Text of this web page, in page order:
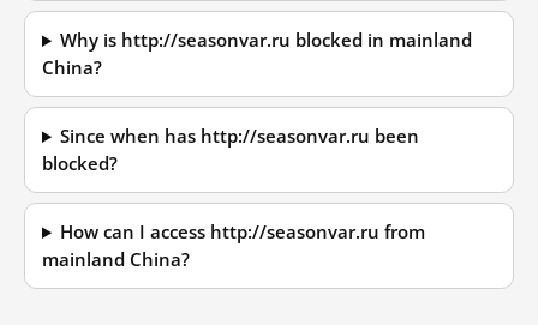
Why is http://seasonvar.ru blocked in mainland
China?
Since when has http://seasonvar.ru been
blocked?
How can I access http://seasonvar.ru from
mainland China?